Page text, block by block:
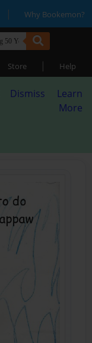
| Why Bookemon?
Store | Help
Dismiss
Learn
More